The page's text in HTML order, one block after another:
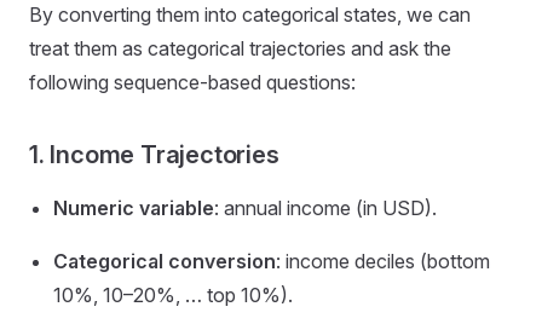
By converting them into categorical states, we can
treat them as categorical trajectories and ask the
following sequence-based questions:
1. Income Trajectories
Numeric variable: annual income (in USD).
Categorical conversion: income deciles (bottom
10%, 10–20%, … top 10%).